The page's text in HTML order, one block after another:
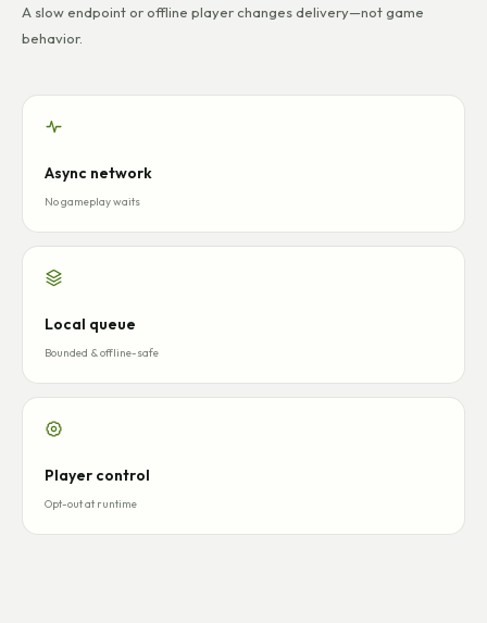
A slow endpoint or offline player changes delivery—not game
behavior.
Async network
No gameplay waits
Local queue
Bounded & offline-safe
Player control
Opt-out at runtime